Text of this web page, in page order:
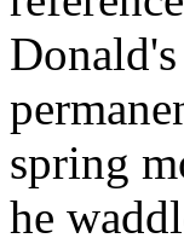
spring
he